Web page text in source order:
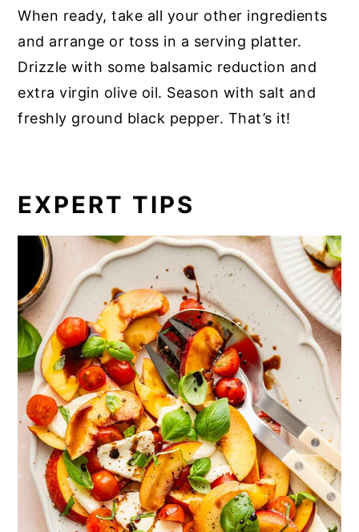
When ready, take all your other ingredients
and arrange or toss in a serving platter.
Drizzle with some balsamic reduction and
extra virgin olive oil. Season with salt and
freshly ground black pepper. That’s it!
EXPERT TIPS